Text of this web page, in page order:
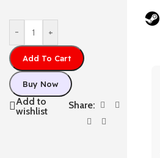
- +
Add To Cart
Buy Now
Add to
wishlist
Share: